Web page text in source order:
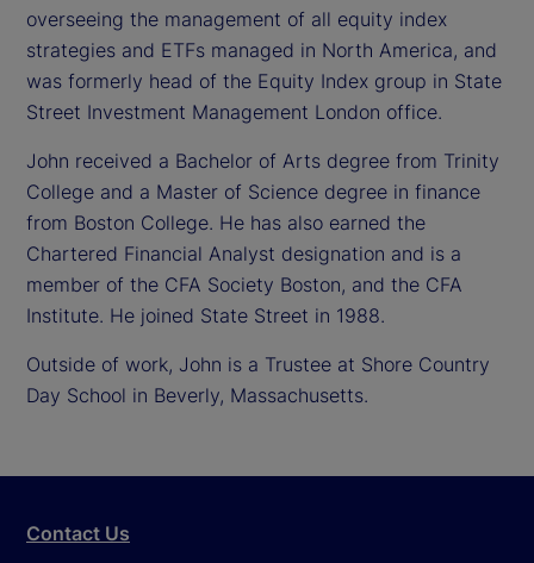
overseeing the management of all equity index
strategies and ETFs managed in North America, and
was formerly head of the Equity Index group in State
Street Investment Management London office.
John received a Bachelor of Arts degree from Trinity
College and a Master of Science degree in finance
from Boston College. He has also earned the
Chartered Financial Analyst designation and is a
member of the CFA Society Boston, and the CFA
Institute. He joined State Street in 1988.
Outside of work, John is a Trustee at Shore Country
Day School in Beverly, Massachusetts.
Contact Us